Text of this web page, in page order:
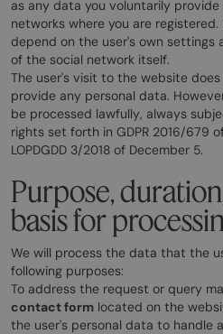
as any data you voluntarily
networks where you are
depend on the user's own settings
of the social network itself.
The user's visit to the website
provide any personal data.
be processed lawfully, always
rights set forth in GDPR 2016/679
LOPDGDD 3/2018 of December 5.
Purpose,
basis for
We will process the data that the
following purposes:
To address the request or query
contact form located on the
the user's personal data to handle